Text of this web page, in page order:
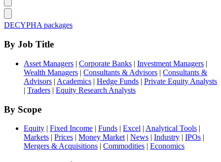
DECYPHA packages
By Job Title
Asset Managers | Corporate Banks | Investment Managers |
Wealth Managers | Consultants & Advisors | Consultants &
Advisors | Academics | Hedge Funds | Private Equity Analysts
| Traders | Equity Research Analysts
By Scope
Equity | Fixed Income | Funds | Excel | Analytical Tools |
Markets | Prices | Money Market | News | Industry | IPOs |
Mergers & Acquisitions | Commodities | Economics